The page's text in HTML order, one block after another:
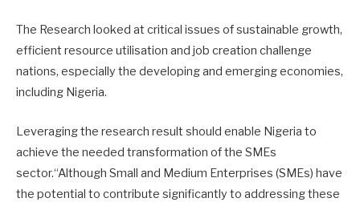
The Research looked at critical issues of sustainable growth,
efficient resource utilisation and job creation challenge
nations, especially the developing and emerging economies,
including Nigeria.
Leveraging the research result should enable Nigeria to
achieve the needed transformation of the SMEs
sector.“Although Small and Medium Enterprises (SMEs) have
the potential to contribute significantly to addressing these